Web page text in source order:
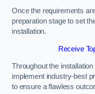
Once the requirements
preparation stage to set
installation.
Receive
Throughout the
implement industry-best
to ensure a flawless